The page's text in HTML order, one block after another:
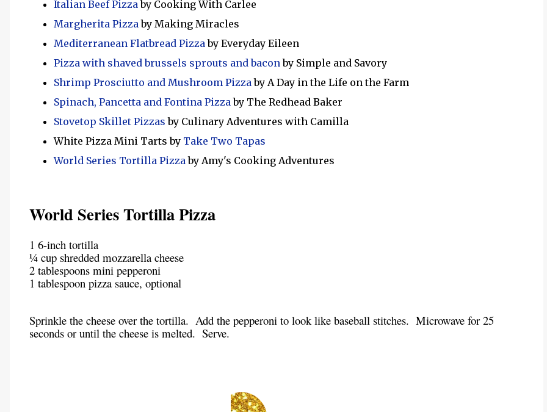
Italian Beef Pizzaby Cooking With Carlee
Margherita Pizzaby Making Miracles
Mediterranean Flatbread Pizzaby Everyday Eileen
Pizza with shaved brussels sprouts and baconby Simple and Savory
Shrimp Prosciutto and Mushroom Pizzaby A Day in the Life on the Farm
Spinach, Pancetta and Fontina Pizzaby The Redhead Baker
Stovetop Skillet Pizzas by Culinary Adventures with Camilla
White Pizza Mini Tarts by Take Two Tapas
World Series Tortilla Pizzaby Amy's Cooking Adventures
World Series Tortilla Pizza
1 6-inch tortilla
¼ cup shredded mozzarella cheese
2 tablespoons mini pepperoni
1 tablespoon pizza sauce, optional
Sprinkle the cheese over the tortilla. Add the pepperoni to look like baseball stitches. Microwave for 25
seconds or until the cheese is melted. Serve.